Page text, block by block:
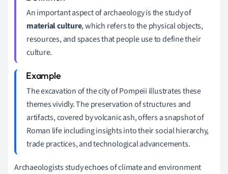
An important aspect of archaeology is the study of
material culture, which refers to the physical objects,
resources, and spaces that people use to define their
culture.
The excavation of the city of Pompeii illustrates these
themes vividly. The preservation of structures and
artifacts, covered by volcanic ash, offers a snapshot of
Roman life including insights into their social hierarchy,
trade practices, and technological advancements.
Archaeologists study echoes of climate and environment